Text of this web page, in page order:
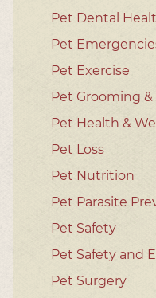
Pet Dental
Pet
Pet Exercise
Pet Grooming &
Pet Health &
Pet Loss
Pet Nutrition
Pet Parasite
Pet Safety
Pet Safety and
Pet Surgery